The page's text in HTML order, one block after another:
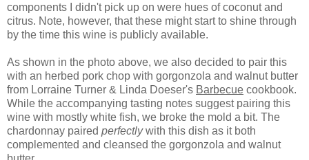
components I didn't pick up on were hues of coconut and
citrus. Note, however, that these might start to shine through
by the time this wine is publicly available.
As shown in the photo above, we also decided to pair this
with an herbed pork chop with gorgonzola and walnut butter
from Lorraine Turner & Linda Doeser's Barbecue cookbook.
While the accompanying tasting notes suggest pairing this
wine with mostly white fish, we broke the mold a bit. The
chardonnay paired perfectlywith this dish as it both
complemented and cleansed the gorgonzola and walnut